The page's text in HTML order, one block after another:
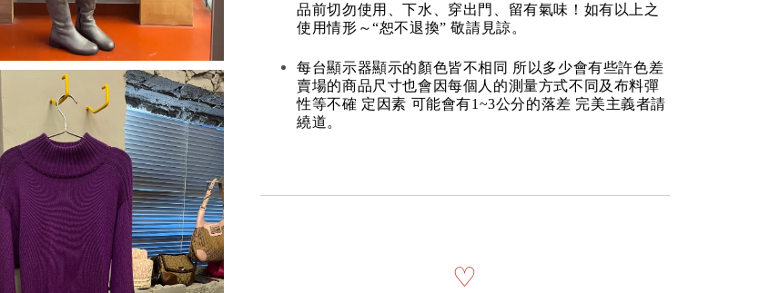
品前切勿使用、下水、穿出門、留有氣味！如有以上之
使用情形～“恕不退換” 敬請見諒。
每台顯示器顯示的顏色皆不相同 所以多少會有些許色差
賣場的商品尺寸也會因每個人的測量方式不同及布料彈
性等不確 定因素 可能會有1~3公分的落差 完美主義者請
繞道。
♡